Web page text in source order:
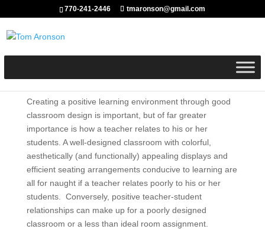
770-241-2446 tmaronson@gmail.com
Creating a positive learning environment through good
classroom design is important, but of far greater
importance is how a teacher relates to his or her
students. A well-designed classroom with colorful,
aesthetically (and functionally) appealing displays and
efficient seating arrangements conducive to learning are
all for naught if a teacher relates poorly to his or her
students. Conversely, positive teacher-student
relationships can make up for a poorly designed
classroom or a less than ideal room assignment.